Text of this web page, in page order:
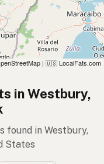
| 🇺🇸 LocalFats.com
in Westbury,
found in Westbury,
States